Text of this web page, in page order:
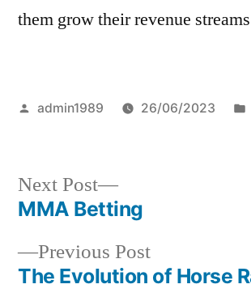
them grow their revenue
Posted
admin1989 26/06/2023
Post
navigation
Previous PostPrevious
post:
The Evolution of Horse
Next Post
Next
post:
MMA Betting